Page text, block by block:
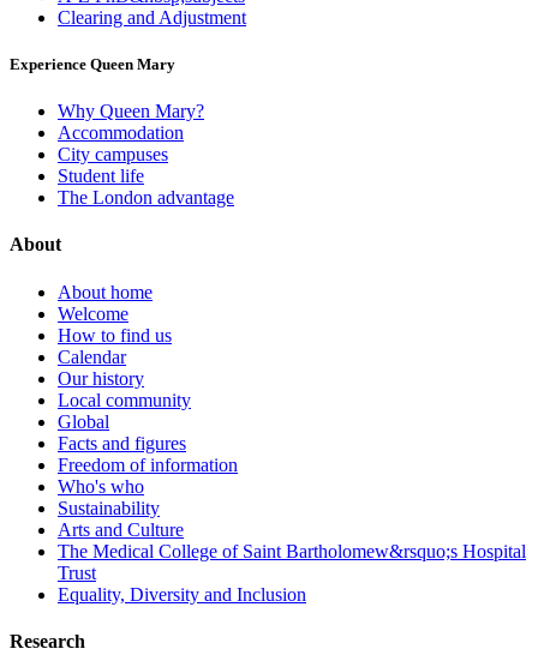
Clearing and Adjustment
Experience Queen Mary
Why Queen Mary?
Accommodation
City campuses
Student life
The London advantage
About
About home
Welcome
How to find us
Calendar
Our history
Local community
Global
Facts and figures
Freedom of information
Who's who
Sustainability
Arts and Culture
The Medical College of Saint Bartholomew&rsquo;s Hospital
Trust
Equality, Diversity and Inclusion
Research